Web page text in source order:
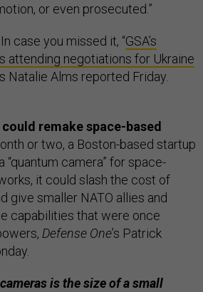
or even prosecuted.”
In case you missed it, “GSA’s
attending negotiations for Ukraine
Natalie Alms reported Friday.
remake space-based
or two, a Boston-based startup
camera” for space-
it could slash the cost of
give smaller NATO allies and
capabilities that were once
Defense One’s Patrick
is the size of a small